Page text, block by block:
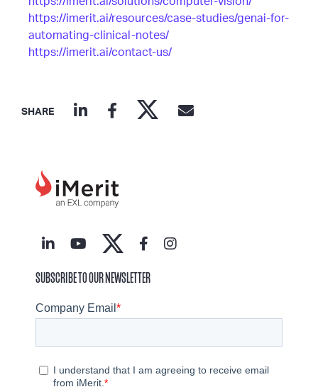
https://imerit.ai/resources/case-studies/genai-for-
automating-clinical-notes/
https://imerit.ai/contact-us/
SHARE
SUBSCRIBE TO OUR NEWSLETTER